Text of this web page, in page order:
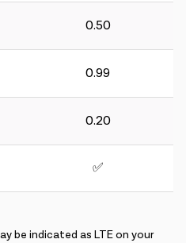
- 60 sec.
0.50
0.99
0.20
✅
be indicated as LTE on your